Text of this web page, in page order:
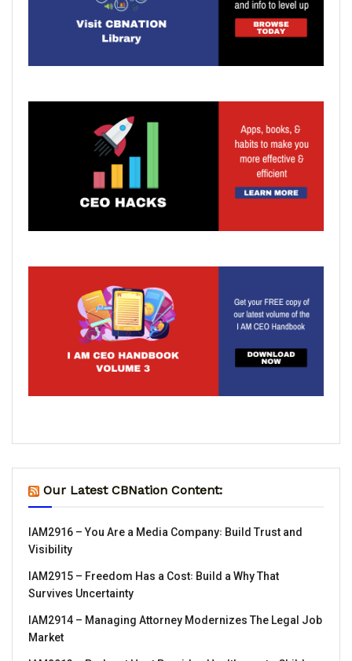
Our Latest CBNation Content:
IAM2916 – You Are a Media Company꞉ Build Trust and
Visibility
IAM2915 – Freedom Has a Cost꞉ Build a Why That
Survives Uncertainty
IAM2914 – Managing Attorney Modernizes The Legal Job
Market